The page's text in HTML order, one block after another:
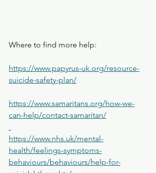
Where to find more help:
https://www.papyrus-uk.org/resource-
suicide-safety-plan/
https://www.samaritans.org/how-we-
can-help/contact-samaritan/
https://www.nhs.uk/mental-
health/feelings-symptoms-
behaviours/behaviours/help-for-